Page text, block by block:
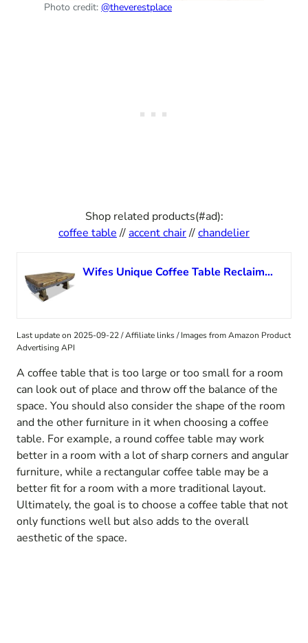
Photo credit: @theverestplace
Shop related products(#ad):
coffee table//accent chair//chandelier
Wifes Unique Coffee Table Reclaimed Wood Western Coastal Coffee Table Mid Century Trunk Coffee Table Colorful Tree Side Table for Living Room,Bedroom,Home,Office
Last update on 2025-09-22 / Affiliate links / Images from Amazon Product
Advertising API
A coffee table that is too large or too small for a room
can look out of place and throw off the balance of the
space. You should also consider the shape of the room
and the other furniture in it when choosing a coffee
table. For example, a round coffee table may work
better in a room with a lot of sharp corners and angular
furniture, while a rectangular coffee table may be a
better fit for a room with a more traditional layout.
Ultimately, the goal is to choose a coffee table that not
only functions well but also adds to the overall
aesthetic of the space.